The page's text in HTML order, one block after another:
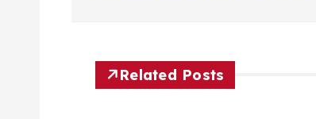
Related Posts